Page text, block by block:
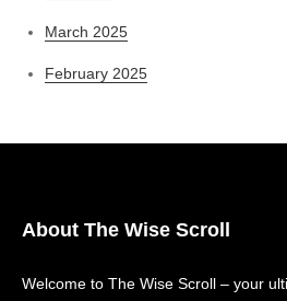
March 2025
February 2025
About The Wise Scroll
Welcome to The Wise Scroll – your